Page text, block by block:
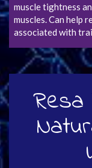
muscle tightness
muscles. Can help
associated with